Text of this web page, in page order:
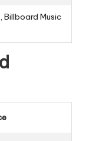
Billboard Music